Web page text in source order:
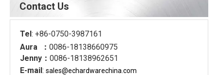
Contact Us
Tel: +86-0750-3987161
Aura ： 0086-18138660975
Jenny： 0086-18138962651
E-mail: sales@echardwarechina.com